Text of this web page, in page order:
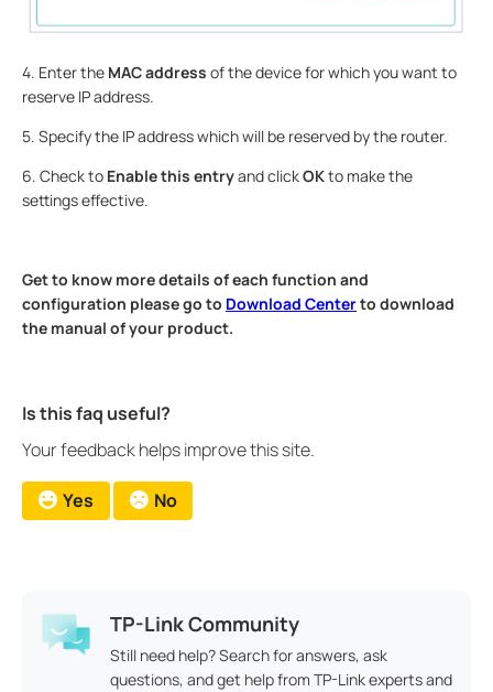
4. Enter the MAC address of the device for which you want to
reserve IP address.
5. Specify the IP address which will be reserved by the router.
6. Check to Enable this entryand clickOKto make the
settings effective.
Get to know more details of each function and
configuration please go to Download Centerto download
the manual of your product.
Is this faq useful?
Your feedback helps improve this site.
Yes No
TP-Link Community
Still need help? Search for answers, ask
questions, and get help from TP-Link experts and